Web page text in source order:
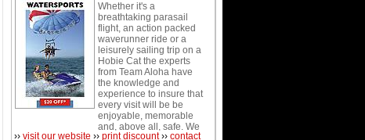
Whether it's a
breathtaking parasail
flight, an action packed
waverunner ride or a
leisurely sailing trip on a
Hobie Cat the experts
from Team Aloha have
the knowledge and
experience to insure that
every visit will be be
enjoyable, memorable
and, above all, safe. We
provide the most diverse
›› visit our website ›› print discount ›› contact